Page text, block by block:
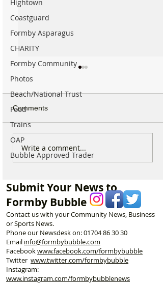
Hightown
Coastguard
Formby Asparagus
CHARITY
Formby Community
Photos
Beach/National Trust
Food
Trains
OAP
Bubble Approved Trader
Formby Mum Speaks Out
as Ofsted Finds Nursery
Comments
Write a comment...
Submit Your News to
Formby Bubble
Contact us with your Community News, Business
or Sports News.
Phone our Newsdesk on:01704 86 30 30
Email info@formbybubble.com
Facebookwww.facebook.com/formbybubble
Twitter www.twitter.com/formbybubble
Instagram:
www.instagram.com/formbybubblenews